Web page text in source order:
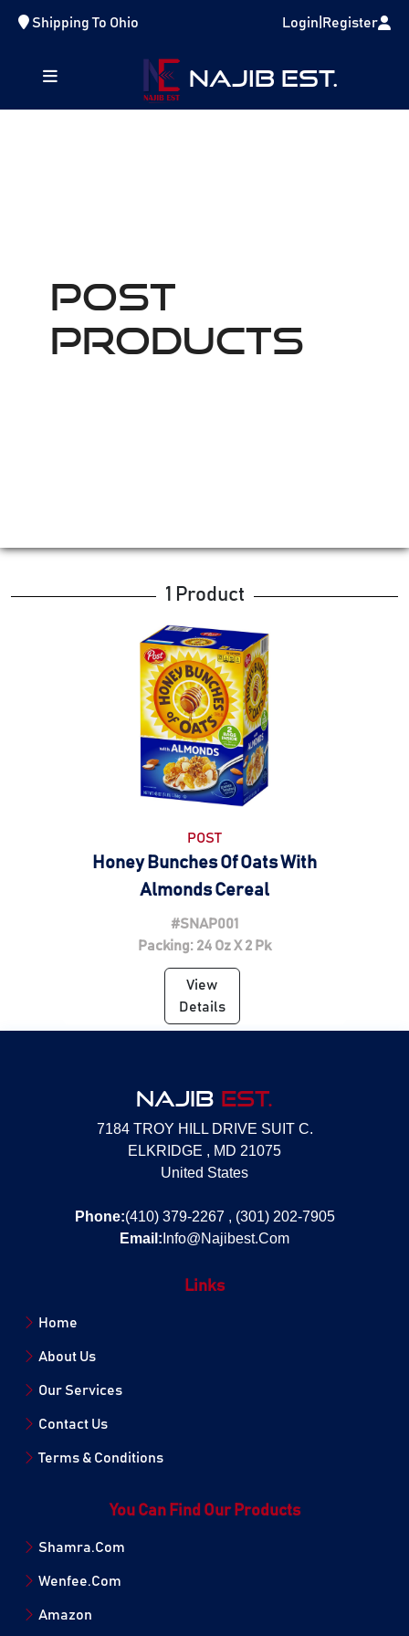
Shipping To Ohio Login Register
NAJIB EST.
POST
Products
1 Product
POST
Honey Bunches Of Oats With
Almonds Cereal
#SNAP001
Packing: 24 Oz X 2 Pk
View
Details
NAJIB EST.
7184 TROY HILL DRIVE SUIT C.
ELKRIDGE , MD 21075
United States
Phone:(410) 379-2267 , (301) 202-7905
Email: Info@Najibest.Com
Links
Home
About Us
Our Services
Contact Us
Terms & Conditions
You Can Find Our Products
Shamra.Com
Wenfee.Com
Amazon